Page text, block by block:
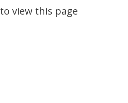
to view this page